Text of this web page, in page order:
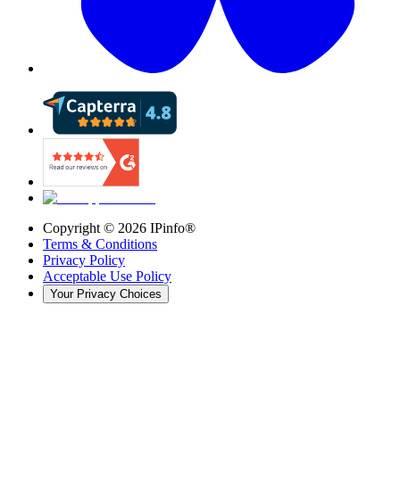
Copyright © 2026 IPinfo®
Terms & Conditions
Privacy Policy
Acceptable Use Policy
Your Privacy Choices